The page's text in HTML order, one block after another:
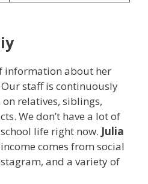
information about her
staff is continuously
relatives, siblings,
We don’t have a lot of
life right now. Julia
comes from social
and a variety of